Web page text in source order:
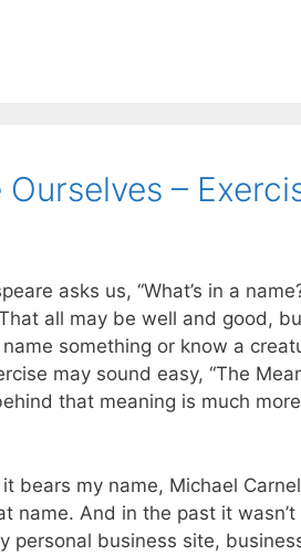
–
asks us, “What’s in a
all may be well and good,
something or know a
may sound easy, “The
that meaning is much more
bears my name, Michael
name. And in the past it wasn’t
personal business site,